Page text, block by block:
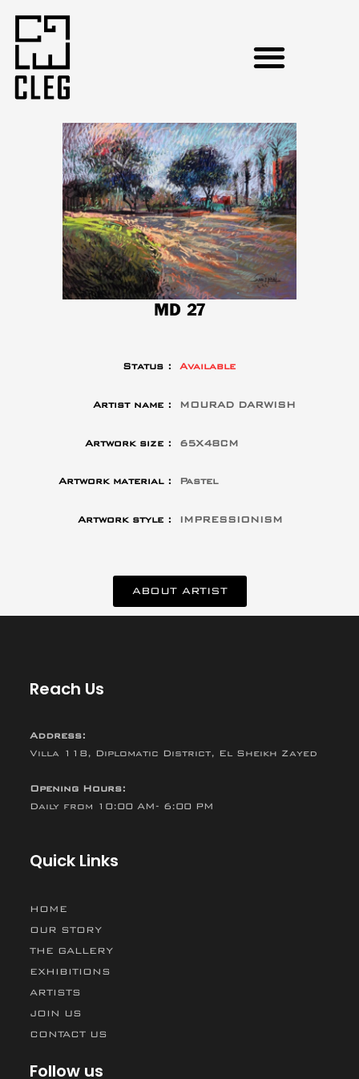
MD 27
Status : Available
Artist name : MOURAD DARWISH
Artwork size : 65X48CM
Artwork material : Pastel
Artwork style : IMPRESSIONISM
ABOUT ARTIST
Reach Us
Address:
Villa 118, Diplomatic District, El Sheikh Zayed
Opening Hours:
Daily from 10:00 AM- 6:00 PM
Quick Links
HOME
OUR STORY
THE GALLERY
EXHIBITIONS
ARTISTS
JOIN US
CONTACT US
Follow us